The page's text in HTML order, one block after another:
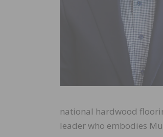
national hardwood
leader who embodies